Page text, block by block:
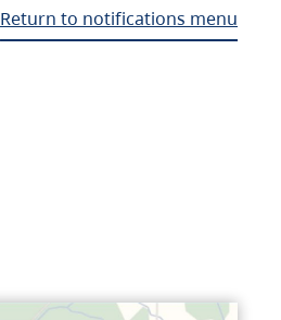
Return to notifications menu